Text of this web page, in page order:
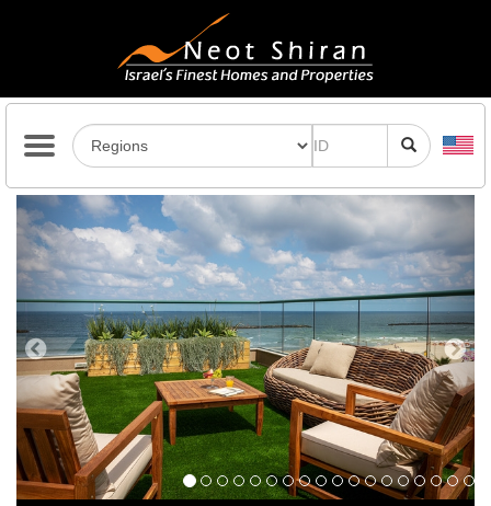
Previous Next